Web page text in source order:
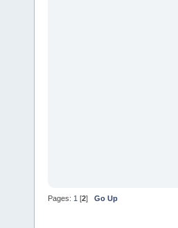
Pages: 1 [2] Go Up